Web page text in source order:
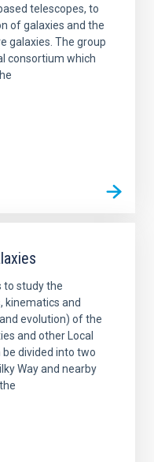
telescopes, to
of galaxies and the
galaxies. The group
consortium which
to study the
kinematics and
evolution) of the
and other Local
be divided into two
Way and nearby